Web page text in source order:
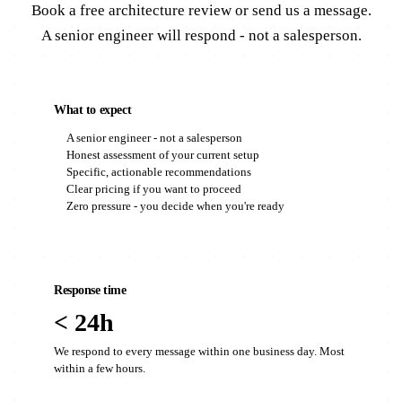
Book a free architecture review or send us a message.
A senior engineer will respond - not a salesperson.
What to expect
A senior engineer - not a salesperson
Honest assessment of your current setup
Specific, actionable recommendations
Clear pricing if you want to proceed
Zero pressure - you decide when you're ready
Response time
< 24h
We respond to every message within one business day. Most
within a few hours.